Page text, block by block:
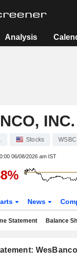
Analysis
INC.
Stocks WSBC
06/08/2026 am IST
News
Statement Balance